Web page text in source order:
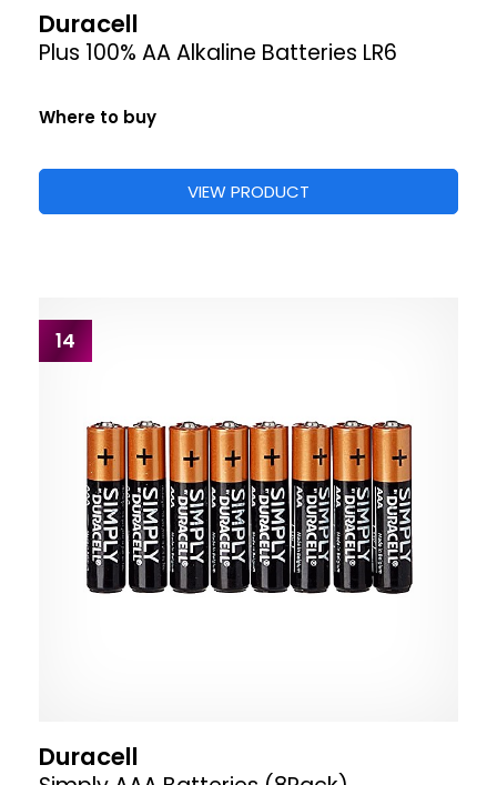
Duracell
Plus 100% AA Alkaline Batteries LR6
Where to buy
VIEW PRODUCT
14
Duracell